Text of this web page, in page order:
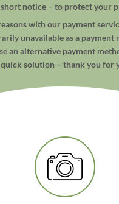
notice – to protect your
with our payment
unavailable as a payment
an alternative payment
solution – thank you for